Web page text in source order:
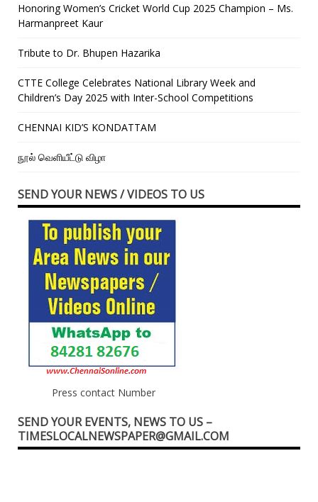
Honoring Women’s Cricket World Cup 2025 Champion – Ms.
Harmanpreet Kaur
Tribute to Dr. Bhupen Hazarika
CTTE College Celebrates National Library Week and
Children’s Day 2025 with Inter-School Competitions
CHENNAI KID’S KONDATTAM
நூல் வெளியீட்டு விழா
SEND YOUR NEWS / VIDEOS TO US
Press contact Number
SEND YOUR EVENTS, NEWS TO US –
TIMESLOCALNEWSPAPER@GMAIL.COM